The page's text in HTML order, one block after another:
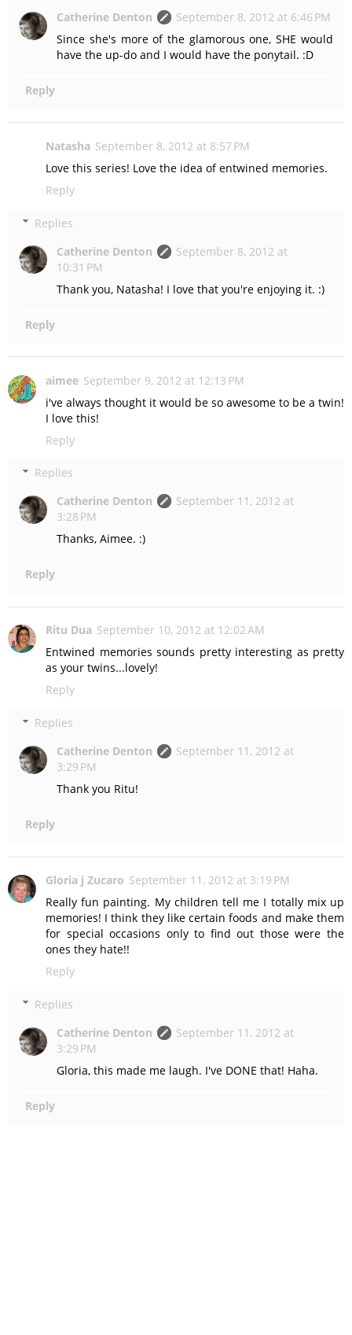
Catherine Denton
September 8, 2012 at 6:46 PM
Since she's more of the glamorous one, SHE would
have the up-do and I would have the ponytail. :D
Reply
Natasha September 8, 2012 at 8:57 PM
Love this series! Love the idea of entwined memories.
Reply
Replies
Catherine Denton
September 8, 2012 at
10:31 PM
Thank you, Natasha! I love that you're enjoying it. :)
Reply
aimee September 9, 2012 at 12:13 PM
i've always thought it would be so awesome to be a twin!
I love this!
Reply
Replies
Catherine Denton
September 11, 2012 at
3:28 PM
Thanks, Aimee. :)
Reply
Ritu Dua September 10, 2012 at 12:02 AM
Entwined memories sounds pretty interesting as pretty
as your twins...lovely!
Reply
Replies
Catherine Denton
September 11, 2012 at
3:29 PM
Thank you Ritu!
Reply
Gloria j Zucaro September 11, 2012 at 3:19 PM
Really fun painting. My children tell me I totally mix up
memories! I think they like certain foods and make them
for special occasions only to find out those were the
ones they hate!!
Reply
Replies
Catherine Denton
September 11, 2012 at
3:29 PM
Gloria, this made me laugh. I've DONE that! Haha.
Reply